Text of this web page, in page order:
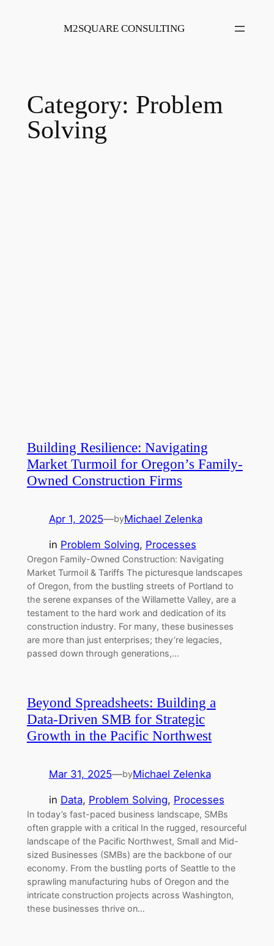
M2SQUARE CONSULTING
Category: Problem
Solving
Building Resilience: Navigating
Market Turmoil for Oregon’s Family-
Owned Construction Firms
Apr 1, 2025—byMichael Zelenka
in Problem Solving, Processes
Oregon Family-Owned Construction: Navigating
Market Turmoil & Tariffs The picturesque landscapes
of Oregon, from the bustling streets of Portland to
the serene expanses of the Willamette Valley, are a
testament to the hard work and dedication of its
construction industry. For many, these businesses
are more than just enterprises; they’re legacies,
passed down through generations,…
Beyond Spreadsheets: Building a
Data-Driven SMB for Strategic
Growth in the Pacific Northwest
Mar 31, 2025—byMichael Zelenka
in Data, Problem Solving, Processes
In today’s fast-paced business landscape, SMBs
often grapple with a critical In the rugged, resourceful
landscape of the Pacific Northwest, Small and Mid-
sized Businesses (SMBs) are the backbone of our
economy. From the bustling ports of Seattle to the
sprawling manufacturing hubs of Oregon and the
intricate construction projects across Washington,
these businesses thrive on…